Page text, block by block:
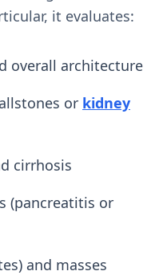
it evaluates:
overall architecture
or kidney
cirrhosis
(pancreatitis or
and masses